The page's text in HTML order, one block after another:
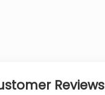
Reviews